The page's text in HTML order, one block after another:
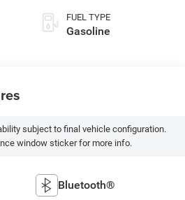
FUEL TYPE
Gasoline
subject to final vehicle configuration.
window sticker for more info.
Bluetooth®